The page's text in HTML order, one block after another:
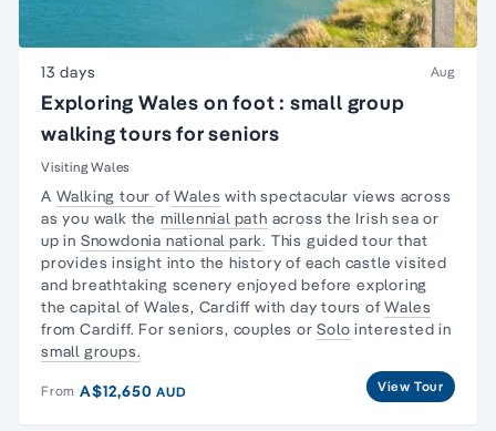
13 days Aug
Exploring Wales on foot : small group
walking tours for seniors
Visiting Wales
A Walking tourofWales with spectacular views across
as you walk the millennial path across the Irish sea or
up in Snowdonia national park. This guided tour that
provides insight into the history of each castle visited
and breathtaking scenery enjoyed before exploring
the capital of Wales, Cardiff with day tours ofWales
from Cardiff. For seniors, couples orSolo interested in
small groups.
From A$12,650AUD View Tour